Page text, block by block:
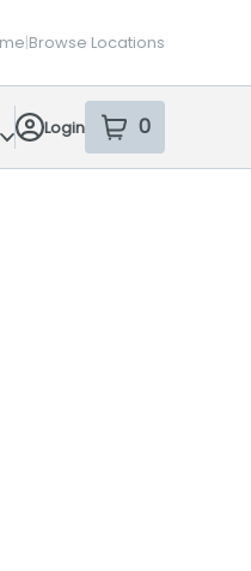
|Browse Locations
Login 0
items